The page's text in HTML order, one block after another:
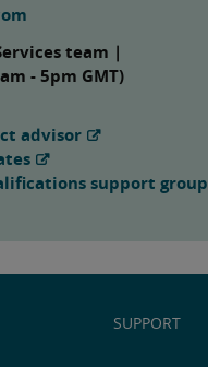
team |
- 5pm GMT)
advisor
support group
SUPPORT